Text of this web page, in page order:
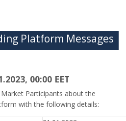
Platform Messages
00:00 ΕΕΤ
Participants about the
with the following details: